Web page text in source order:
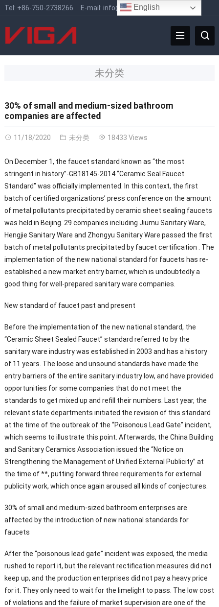
Tel: +86-750-2738266 E-mail: info@vigafaucet.com
未分类
30% of small and medium-sized bathroom
companies are affected
11/18/2020 未分类 18433 Views
On December 1, the faucet standard known as “the most
stringent in history”-GB18145-2014 “Ceramic Seal Faucet
Standard” was officially implemented. In this context, the first
batch of certified organizations’ press conference on the amount
of metal pollutants precipitated by ceramic sheet sealing faucets
was held in Beijing. 29 companies including Jiumu Sanitary Ware,
Hengjie Sanitary Ware and Zhongyu Sanitary Ware passed the first
batch of metal pollutants precipitated by faucet certification . The
implementation of the new national standard for faucets has re-
established a new market entry barrier, which is undoubtedly a
good thing for well-prepared sanitary ware companies.
New standard of faucet past and present
Before the implementation of the new national standard, the
“Ceramic Sheet Sealed Faucet” standard referred to by the
sanitary ware industry was established in 2003 and has a history
of 11 years. The loose and unsound standards have made the
entry barriers of the entire sanitary industry low, and have provided
opportunities for some companies that do not meet the
standards to get mixed up and refill their numbers. Last year, the
relevant state departments initiated the revision of this standard
at the time of the outbreak of the “Poisonous Lead Gate” incident,
which seems to illustrate this point. Afterwards, the China Building
and Sanitary Ceramics Association issued the “Notice on
Strengthening the Management of Unified External Publicity” at
the time of **, putting forward three requirements for external
publicity work, which once again aroused all kinds of conjectures.
30% of small and medium-sized bathroom enterprises are
affected by the introduction of new national standards for
faucets
After the “poisonous lead gate” incident was exposed, the media
rushed to report it, but the relevant rectification measures did not
keep up, and the production enterprises did not pay a heavy price
for it. They only need to wait for the limelight to pass. The low cost
of violations and the failure of market supervision are one of the
English